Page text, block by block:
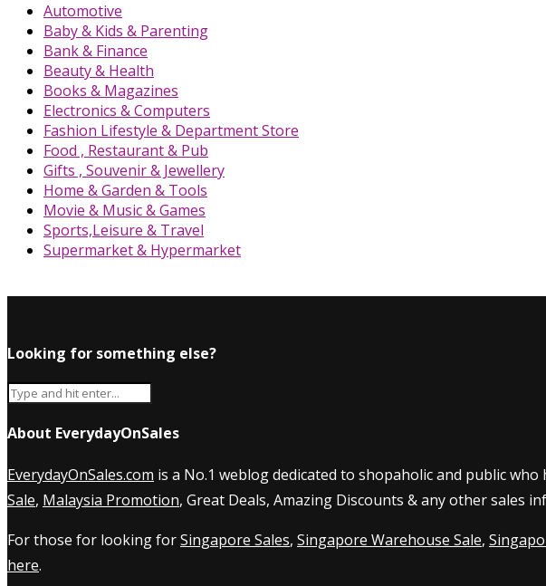
Automotive
Baby & Kids & Parenting
Bank & Finance
Beauty & Health
Books & Magazines
Electronics & Computers
Fashion Lifestyle & Department Store
Food , Restaurant & Pub
Gifts , Souvenir & Jewellery
Home & Garden & Tools
Movie & Music & Games
Sports,Leisure & Travel
Supermarket & Hypermarket
Looking for something else?
About EverydayOnSales
EverydayOnSales.com is a No.1 weblog dedicated to shopaholic and public
Sale, Malaysia Promotion, Great Deals, Amazing Discounts & any other sales
For those for looking forSingapore Sales, Singapore Warehouse Sale,
here.